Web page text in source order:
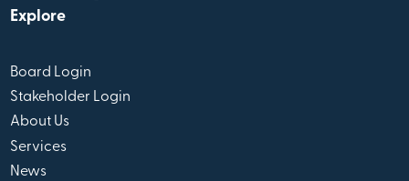
Explore
Board Login
Stakeholder Login
About Us
Services
News